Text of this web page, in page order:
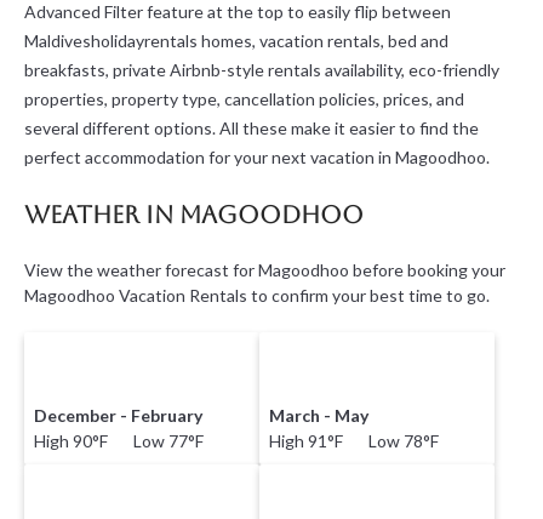
Advanced Filter feature at the top to easily flip between
Maldivesholidayrentals homes, vacation rentals, bed and
breakfasts, private Airbnb-style rentals availability, eco-friendly
properties, property type, cancellation policies, prices, and
several different options. All these make it easier to find the
perfect accommodation for your next vacation in Magoodhoo.
Weather in Magoodhoo
View the weather forecast for Magoodhoo before booking your
Magoodhoo Vacation Rentals to confirm your best time to go.
December - February
High 90°F Low 77°F
March - May
High 91°F Low 78°F